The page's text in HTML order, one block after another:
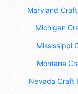
Maryland
Michigan
Mississippi
Montana
Nevada Craft